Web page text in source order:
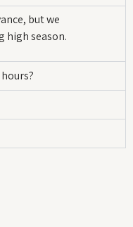
but we
high season.